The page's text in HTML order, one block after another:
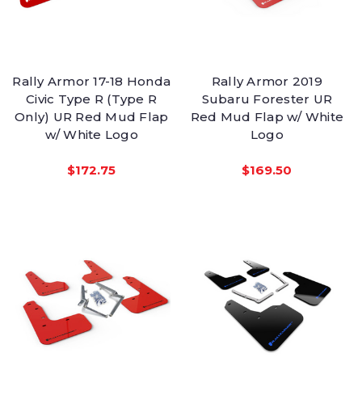
Rally Armor 17-18 Honda
Civic Type R (Type R
Only) UR Red Mud Flap
w/ White Logo
$172.75
Rally Armor 2019
Subaru Forester UR
Red Mud Flap w/ White
Logo
$169.50